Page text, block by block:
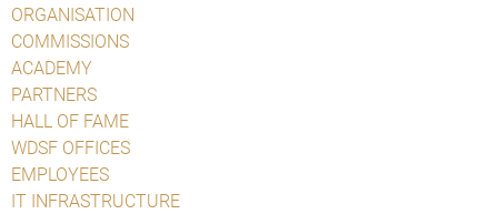
ORGANISATION
COMMISSIONS
ACADEMY
PARTNERS
HALL OF FAME
WDSF OFFICES
EMPLOYEES
IT INFRASTRUCTURE